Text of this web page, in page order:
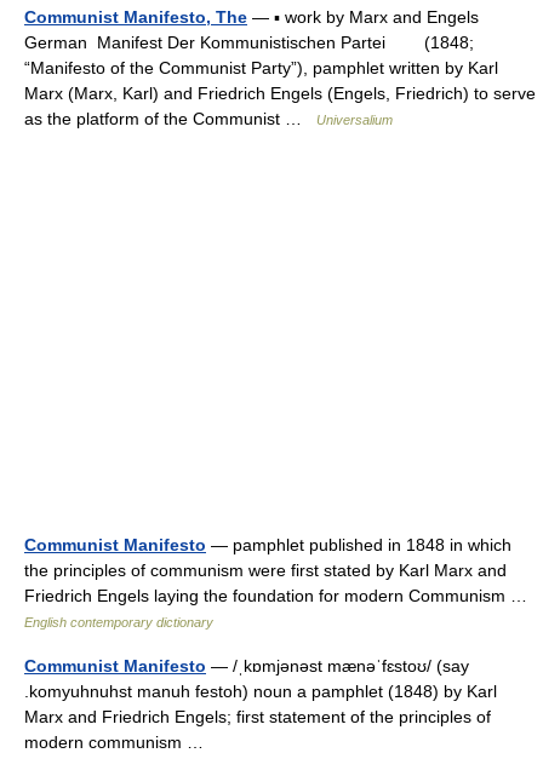
Communist Manifesto, The — ▪ work by Marx and Engels
German Manifest Der Kommunistischen Partei (1848;
“Manifesto of the Communist Party”), pamphlet written by Karl
Marx (Marx, Karl) and Friedrich Engels (Engels, Friedrich) to serve
as the platform of the Communist …
Universalium
Communist Manifesto — pamphlet published in 1848 in which
the principles of communism were first stated by Karl Marx and
Friedrich Engels laying the foundation for modern Communism …
English contemporary dictionary
Communist Manifesto — /ˌkɒmjənəst mænəˈfɛstoʊ/ (say
.komyuhnuhst manuh festoh) noun a pamphlet (1848) by Karl
Marx and Friedrich Engels; first statement of the principles of
modern communism …